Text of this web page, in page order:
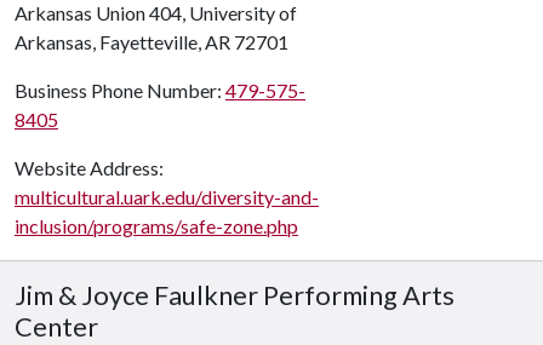
Arkansas Union 404, University of
Arkansas, Fayetteville, AR 72701
Business Phone Number: 479-575-
8405
Website Address:
multicultural.uark.edu/diversity-and-
inclusion/programs/safe-zone.php
Jim & Joyce Faulkner Performing Arts
Center